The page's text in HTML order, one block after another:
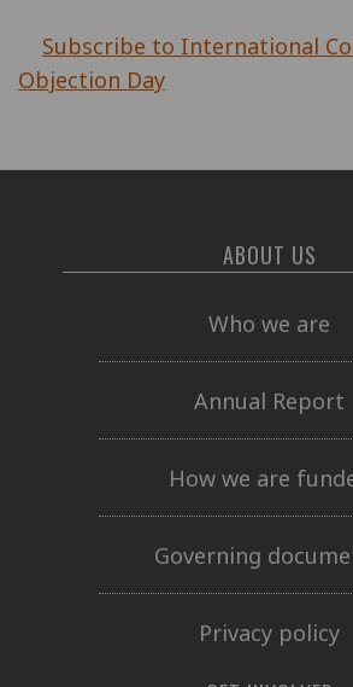
Subscribe to International
Objection Day
ABOUT US
Who we are
Annual Report
How we are
Governing
Privacy policy